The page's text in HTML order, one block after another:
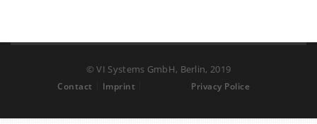
© VI Systems GmbH, Berlin, 2019
Contact Imprint Privacy Police